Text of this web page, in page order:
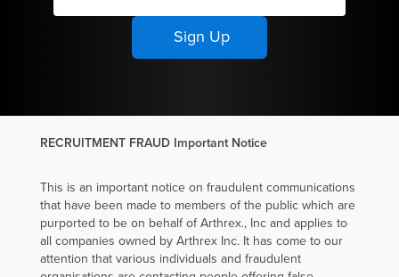
clinically
improve
recovery and
elevate the
care they
RECRUITMENT FRAUD Important Notice
This is an important notice on fraudulent communications
that have been made to members of the public which are
purported to be on behalf of Arthrex., Inc and applies to
all companies owned by Arthrex Inc. It has come to our
attention that various individuals and fraudulent